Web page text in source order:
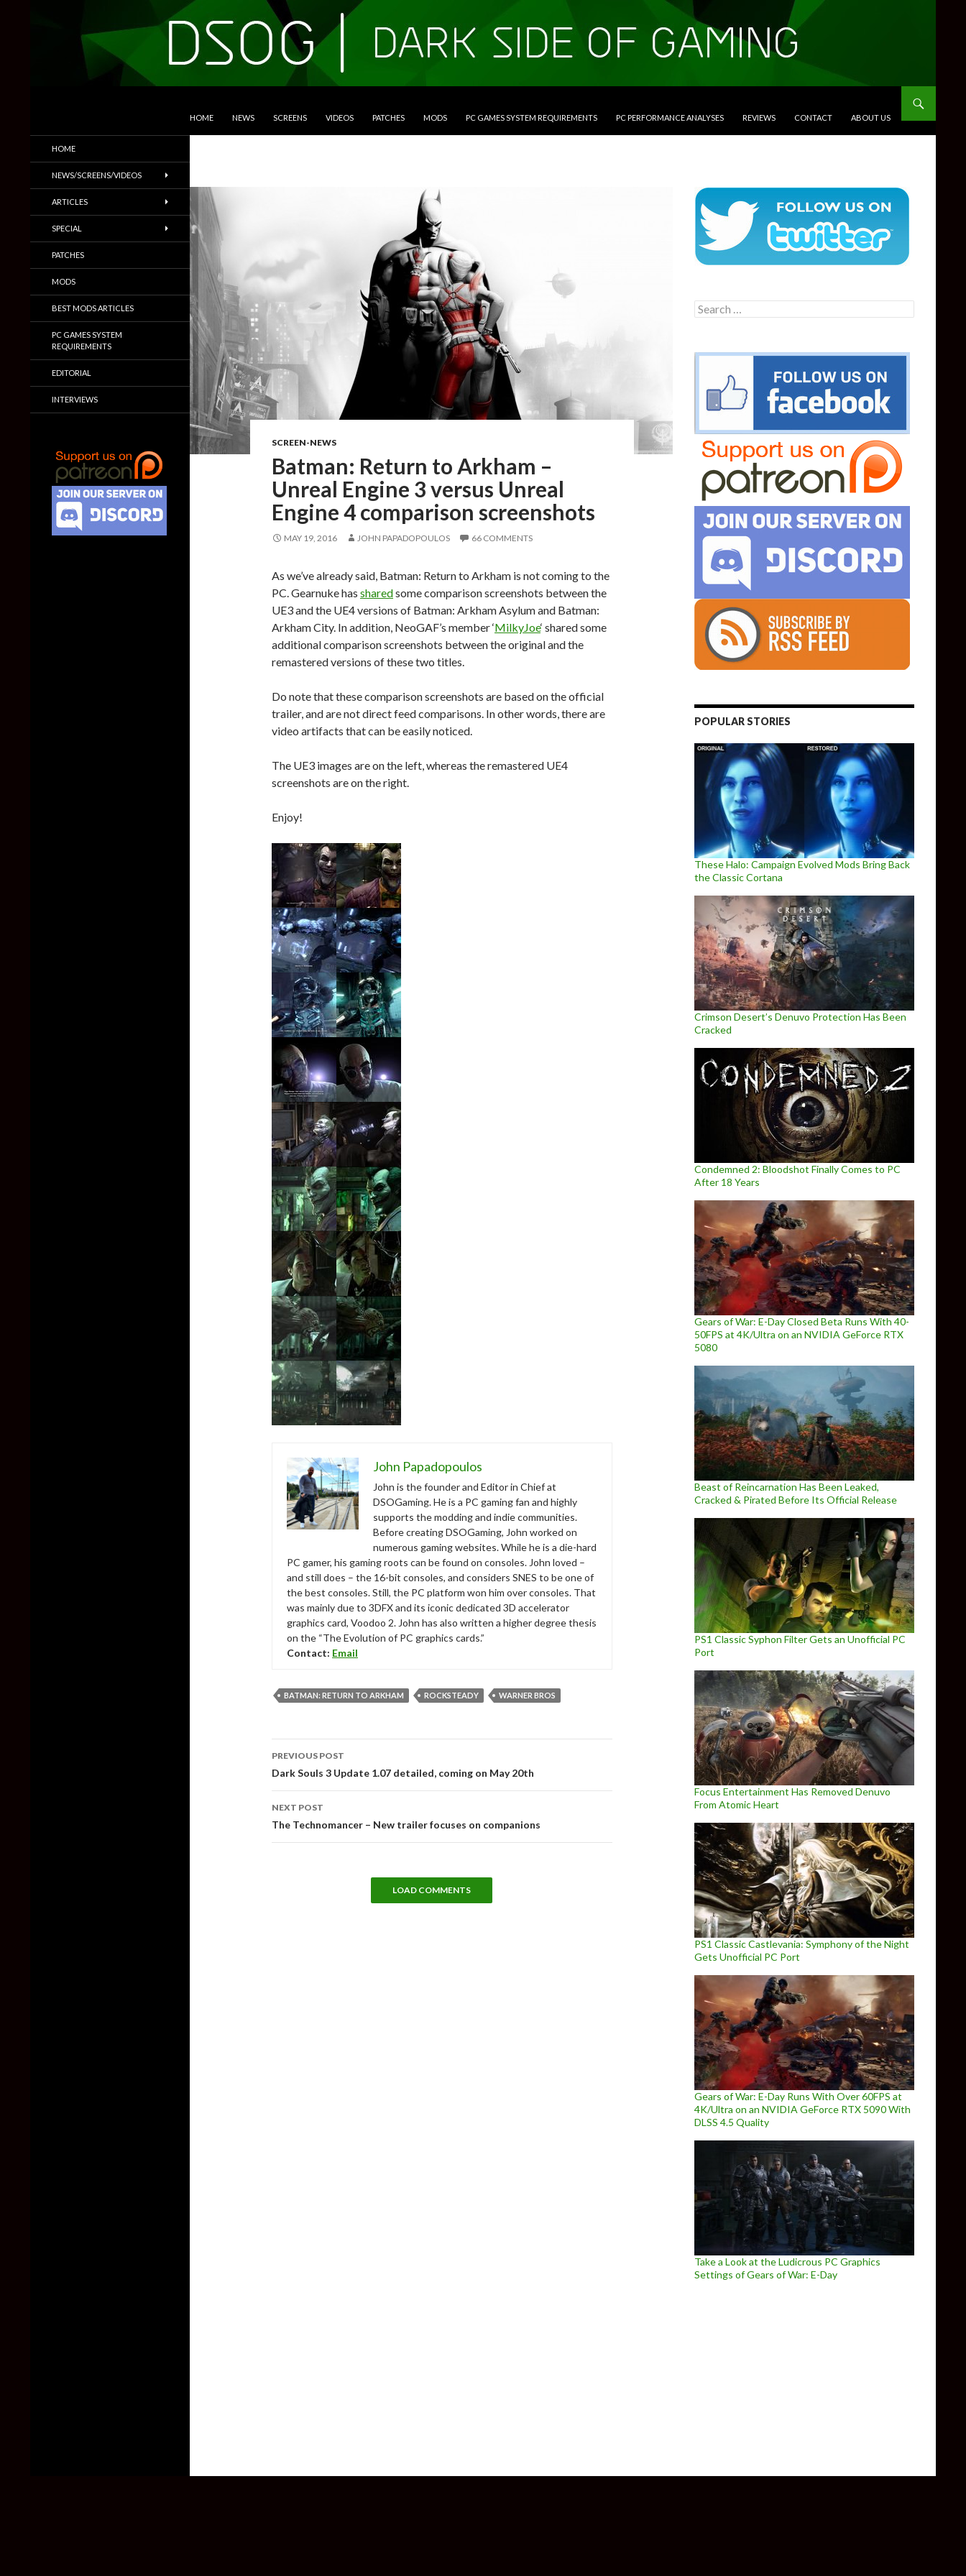
HOME NEWS SCREENS VIDEOS PATCHES MODS PC GAMES SYSTEM REQUIREMENTS PC PERFORMANCE ANALYSES REVIEWS CONTACT ABOUT US
SCREEN-NEWS
Batman: Return to Arkham –
Unreal Engine 3 versus Unreal
Engine 4 comparison screenshots
MAY 19, 2016 JOHN PAPADOPOULOS 66 COMMENTS
As we’ve already said, Batman: Return to Arkham is not coming to the
PC. Gearnuke has sharedsome comparison screenshots between the
UE3 and the UE4 versions of Batman: Arkham Asylum and Batman:
Arkham City. In addition, NeoGAF’s member ‘MilkyJoe‘ shared some
additional comparison screenshots between the original and the
remastered versions of these two titles.
Do note that these comparison screenshots are based on the official
trailer, and are not direct feed comparisons. In other words, there are
video artifacts that can be easily noticed.
The UE3 images are on the left, whereas the remastered UE4
screenshots are on the right.
Enjoy!
John Papadopoulos
John is the founder and Editor in Chief at
DSOGaming. He is a PC gaming fan and highly
supports the modding and indie communities.
Before creating DSOGaming, John worked on
numerous gaming websites. While he is a die-hard
PC gamer, his gaming roots can be found on consoles. John loved –
and still does – the 16-bit consoles, and considers SNES to be one of
the best consoles. Still, the PC platform won him over consoles. That
was mainly due to 3DFX and its iconic dedicated 3D accelerator
graphics card, Voodoo 2. John has also written a higher degree thesis
on the “The Evolution of PC graphics cards.”
Contact: Email
BATMAN: RETURN TO ARKHAM ROCKSTEADY WARNER BROS
navigation
PREVIOUS POST
Dark Souls 3 Update 1.07 detailed, coming on May 20th
NEXT POST
The Technomancer – New trailer focuses on companions
LOAD COMMENTS
Search
for:
POPULAR STORIES
These Halo: Campaign Evolved Mods Bring Back
the Classic Cortana
Crimson Desert’s Denuvo Protection Has Been
Cracked
Condemned 2: Bloodshot Finally Comes to PC
After 18 Years
Gears of War: E-Day Closed Beta Runs With 40-
50FPS at 4K/Ultra on an NVIDIA GeForce RTX
5080
Beast of Reincarnation Has Been Leaked,
Cracked & Pirated Before Its Official Release
PS1 Classic Syphon Filter Gets an Unofficial PC
Port
Focus Entertainment Has Removed Denuvo
From Atomic Heart
PS1 Classic Castlevania: Symphony of the Night
Gets Unofficial PC Port
Gears of War: E-Day Runs With Over 60FPS at
4K/Ultra on an NVIDIA GeForce RTX 5090 With
DLSS 4.5 Quality
Take a Look at the Ludicrous PC Graphics
Settings of Gears of War: E-Day
Trailers & More
HOME
NEWS/SCREENS/VIDEOS
ARTICLES
SPECIAL
PATCHES
MODS
BEST MODS ARTICLES
PC GAMES SYSTEM
REQUIREMENTS
EDITORIAL
INTERVIEWS